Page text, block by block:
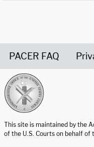
PACER FAQ
This site is maintained by the
of the U.S. Courts on behalf of